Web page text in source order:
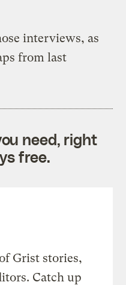
interviews, as
from last
need, right
free.
Grist stories,
Catch up